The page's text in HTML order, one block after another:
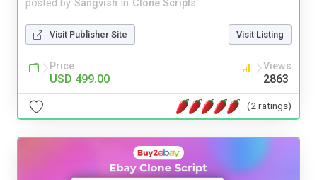
posted by Sangvish in Clone Scripts
Visit Publisher Site Visit Listing
Price
USD 499.00
Views
2863
(2 ratings)